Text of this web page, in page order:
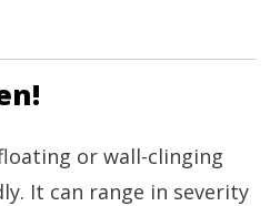
or wall-clinging
It can range in severity